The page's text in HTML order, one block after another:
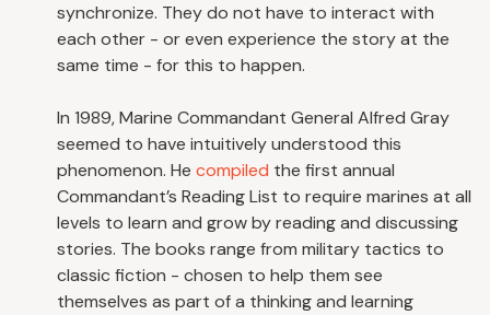
synchronize. They do not have to interact with
each other - or even experience the story at the
same time - for this to happen.
In 1989, Marine Commandant General Alfred Gray
seemed to have intuitively understood this
phenomenon. He compiled the first annual
Commandant’s Reading List to require marines at all
levels to learn and grow by reading and discussing
stories. The books range from military tactics to
classic fiction - chosen to help them see
themselves as part of a thinking and learning